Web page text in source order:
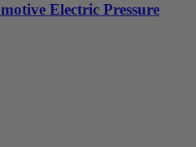
Electric Pressure